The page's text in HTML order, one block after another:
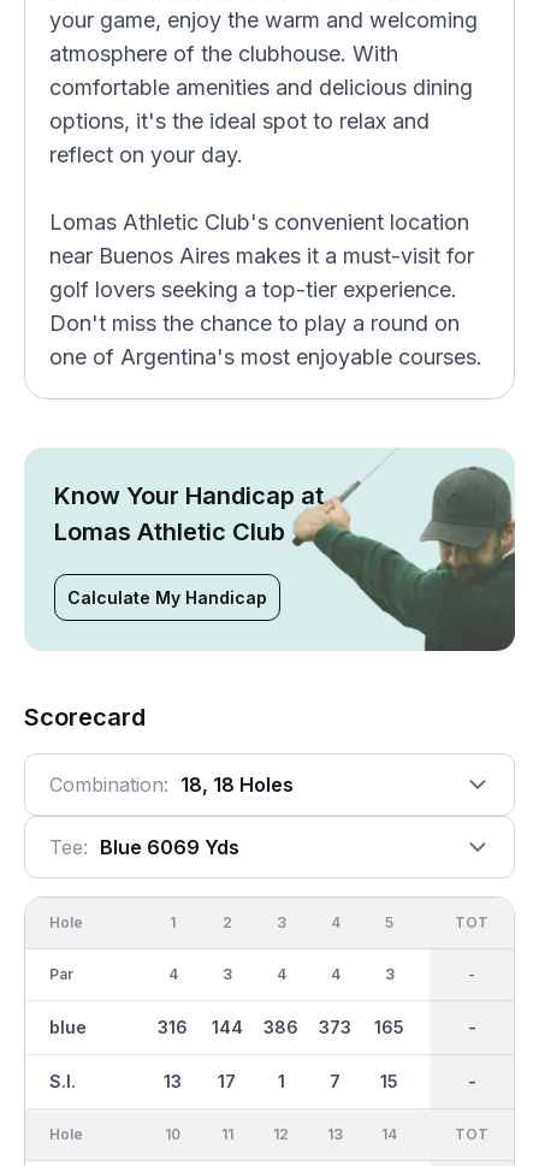
your game, enjoy the warm and welcoming
atmosphere of the clubhouse. With
comfortable amenities and delicious dining
options, it's the ideal spot to relax and
reflect on your day.
Lomas Athletic Club's convenient location
near Buenos Aires makes it a must-visit for
golf lovers seeking a top-tier experience.
Don't miss the chance to play a round on
one of Argentina's most enjoyable courses.
Know Your Handicap at
Lomas Athletic Club
Calculate My Handicap
Scorecard
Combination: 18, 18 Holes
Tee: Blue 6069 Yds
Hole
Par
blue
S.I.
1
4
316
13
2
3
144
17
3
4
386
1
4
4
373
7
5
3
165
15
OUT
36
3049
-
TOT
-
-
-
Hole 10 11 12 13 14 IN
TOT